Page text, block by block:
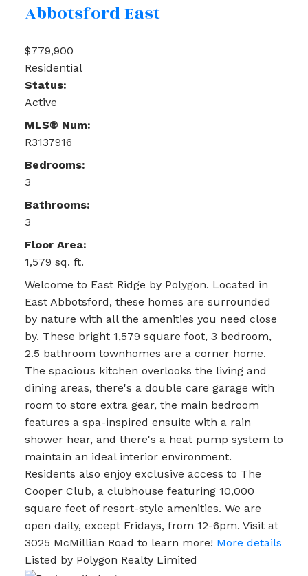
Abbotsford East
$779,900
Residential
Status:
Active
MLS® Num:
R3137916
Bedrooms:
3
Bathrooms:
3
Floor Area:
1,579 sq. ft.
Welcome to East Ridge by Polygon. Located in
East Abbotsford, these homes are surrounded
by nature with all the amenities you need close
by. These bright 1,579 square foot, 3 bedroom,
2.5 bathroom townhomes are a corner home.
The spacious kitchen overlooks the living and
dining areas, there's a double care garage with
room to store extra gear, the main bedroom
features a spa-inspired ensuite with a rain
shower hear, and there's a heat pump system to
maintain an ideal interior environment.
Residents also enjoy exclusive access to The
Cooper Club, a clubhouse featuring 10,000
square feet of resort-style amenities. We are
open daily, except Fridays, from 12-6pm. Visit at
3025 McMillian Road to learn more! More details
Listed by Polygon Realty Limited